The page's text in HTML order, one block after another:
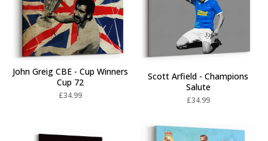
John Greig CBE - Cup Winners
Cup 72
£34.99
Scott Arfield - Champions
Salute
£34.99